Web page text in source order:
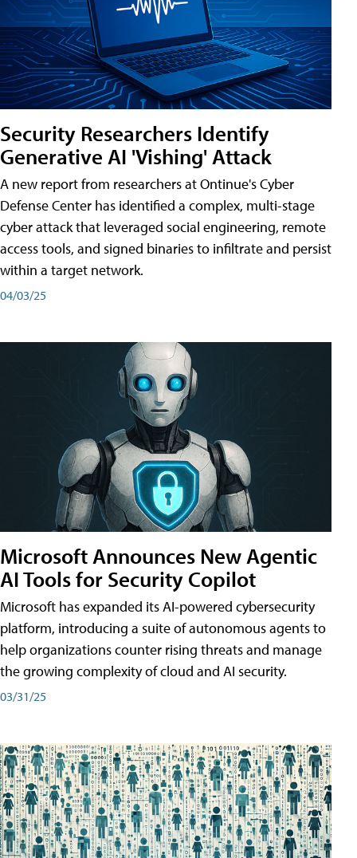
Security Researchers Identify
Generative AI 'Vishing' Attack
A new report from researchers at Ontinue's Cyber
Defense Center has identified a complex, multi-stage
cyber attack that leveraged social engineering, remote
access tools, and signed binaries to infiltrate and persist
within a target network.
04/03/25
Microsoft Announces New Agentic
AI Tools for Security Copilot
Microsoft has expanded its AI-powered cybersecurity
platform, introducing a suite of autonomous agents to
help organizations counter rising threats and manage
the growing complexity of cloud and AI security.
03/31/25